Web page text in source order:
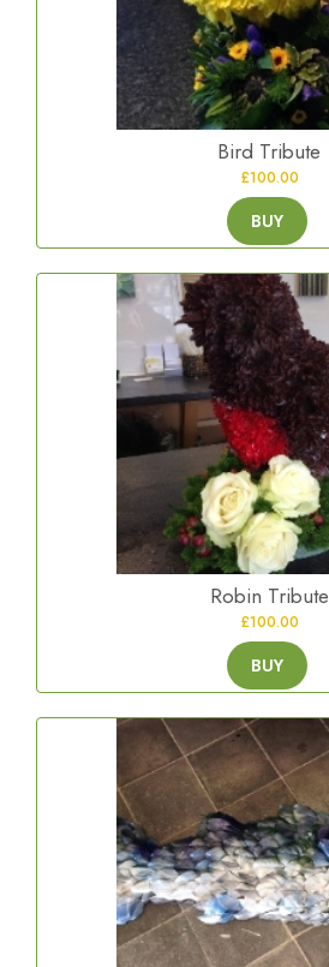
Bird Tribute
£100.00
BUY
Robin Tribute
£100.00
BUY